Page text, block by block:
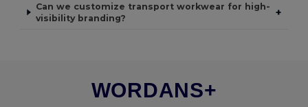
Can we customize transport workwear for high-
visibility branding?
+
WORDANS+